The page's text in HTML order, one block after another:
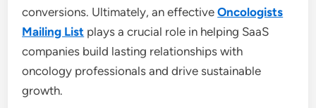
conversions. Ultimately, an effectiveOncologists
Mailing List plays a crucial role in helping SaaS
companies build lasting relationships with
oncology professionals and drive sustainable
growth.